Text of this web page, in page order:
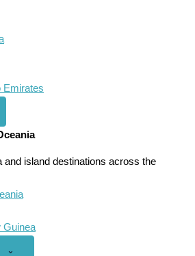
Emirates
and island destinations across the
Guinea
Open
⌄